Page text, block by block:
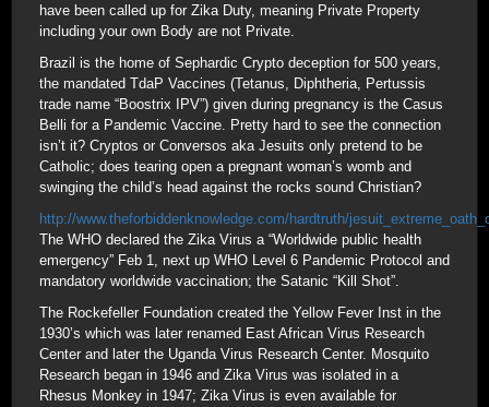
have been called up for Zika Duty, meaning Private Property
including your own Body are not Private.
Brazil is the home of Sephardic Crypto deception for 500 years,
the mandated TdaP Vaccines (Tetanus, Diphtheria, Pertussis
trade name “Boostrix IPV”) given during pregnancy is the Casus
Belli for a Pandemic Vaccine. Pretty hard to see the connection
isn’t it? Cryptos or Conversos aka Jesuits only pretend to be
Catholic; does tearing open a pregnant woman’s womb and
swinging the child’s head against the rocks sound Christian?
http://www.theforbiddenknowledge.com/hardtruth/
The WHO declared the Zika Virus a “Worldwide public health
emergency” Feb 1, next up WHO Level 6 Pandemic Protocol and
mandatory worldwide vaccination; the Satanic “Kill Shot”.
The Rockefeller Foundation created the Yellow Fever Inst in the
1930’s which was later renamed East African Virus Research
Center and later the Uganda Virus Research Center. Mosquito
Research began in 1946 and Zika Virus was isolated in a
Rhesus Monkey in 1947; Zika Virus is even available for